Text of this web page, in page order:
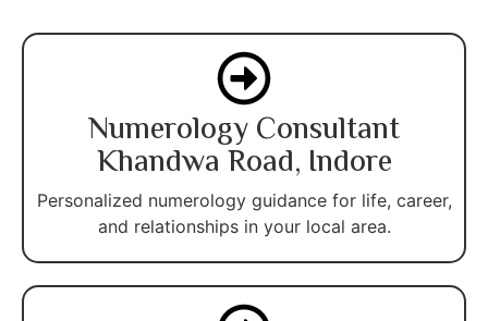
Numerology Consultant
Khandwa Road, Indore
Personalized numerology guidance for life, career,
and relationships in your local area.